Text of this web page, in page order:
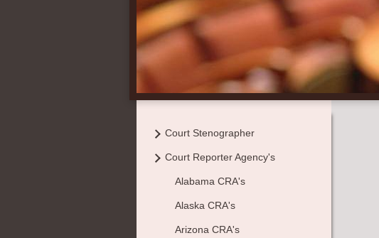
Court Stenographer
Court Reporter Agency's
Alabama CRA's
Alaska CRA's
Arizona CRA's